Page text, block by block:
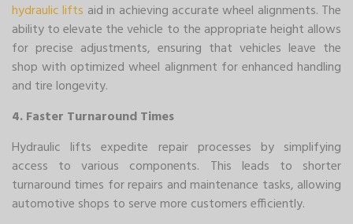
hydraulic lifts aid in achieving accurate wheel alignments. The
ability to elevate the vehicle to the appropriate height allows
for precise adjustments, ensuring that vehicles leave the
shop with optimized wheel alignment for enhanced handling
and tire longevity.
4. Faster Turnaround Times
Hydraulic lifts expedite repair processes by simplifying
access to various components. This leads to shorter
turnaround times for repairs and maintenance tasks, allowing
automotive shops to serve more customers efficiently.